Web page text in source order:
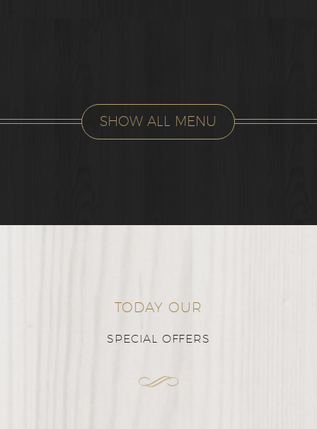
SHOW ALL MENU
TODAY OUR
SPECIAL OFFERS